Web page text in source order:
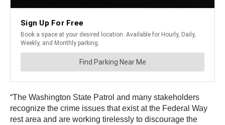
“The Washington State Patrol and many stakeholders
recognize the crime issues that exist at the Federal Way
rest area and are working tirelessly to discourage the